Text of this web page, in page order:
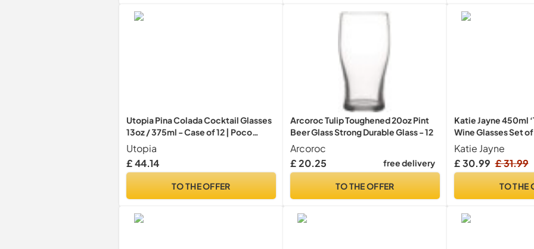
Utopia Pina Colada Cocktail Glasses
13oz / 375ml - Case of 12 | Poco
Grande Glass, Stemmed Cocktail
Glass, Tulip Beer Goblet
Utopia
£ 44.14
TO THE OFFER
Arcoroc Tulip Toughened 20oz Pint
Beer Glass Strong Durable Glass - 12
Arcoroc
£ 20.25
free delivery
TO THE OFFER
Katie Jayne 450ml
Wine Glasses Set
Long Stem
Handmade Wine
Bars, Celebrations,
Katie Jayne
£ 30.99 £ 31.99
TO THE